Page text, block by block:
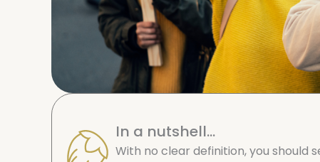
In a nutshell...
With no clear definition, you should